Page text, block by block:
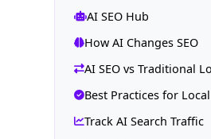
AI SEO Hub
How AI Changes SEO
AI SEO vs Traditional
Best Practices for
Track AI Search Traffic